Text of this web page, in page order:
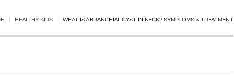
HEALTHY KIDS WHAT IS A BRANCHIAL CYST IN NECK? SYMPTOMS & TREATMENT